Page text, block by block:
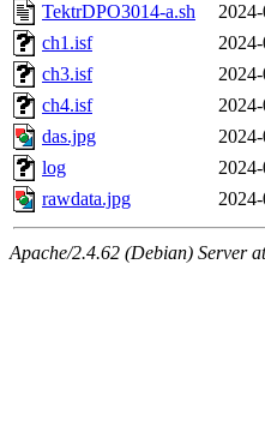
TektrDPO3014-a.sh
ch1.isf
ch3.isf
ch4.isf
das.jpg
log
rawdata.jpg
Apache/2.4.62 (Debian) Server